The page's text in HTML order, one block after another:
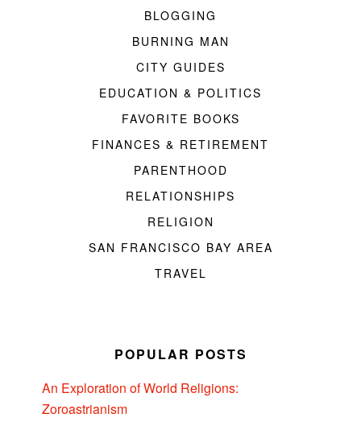
BLOGGING
BURNING MAN
CITY GUIDES
EDUCATION & POLITICS
FAVORITE BOOKS
FINANCES & RETIREMENT
PARENTHOOD
RELATIONSHIPS
RELIGION
SAN FRANCISCO BAY AREA
TRAVEL
POPULAR POSTS
An Exploration of World Religions:
Zoroastrianism